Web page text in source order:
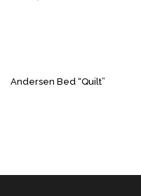
Andersen Bed “Quilt”